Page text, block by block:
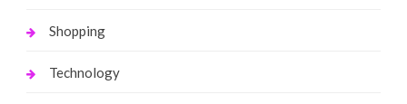
Shopping
Technology